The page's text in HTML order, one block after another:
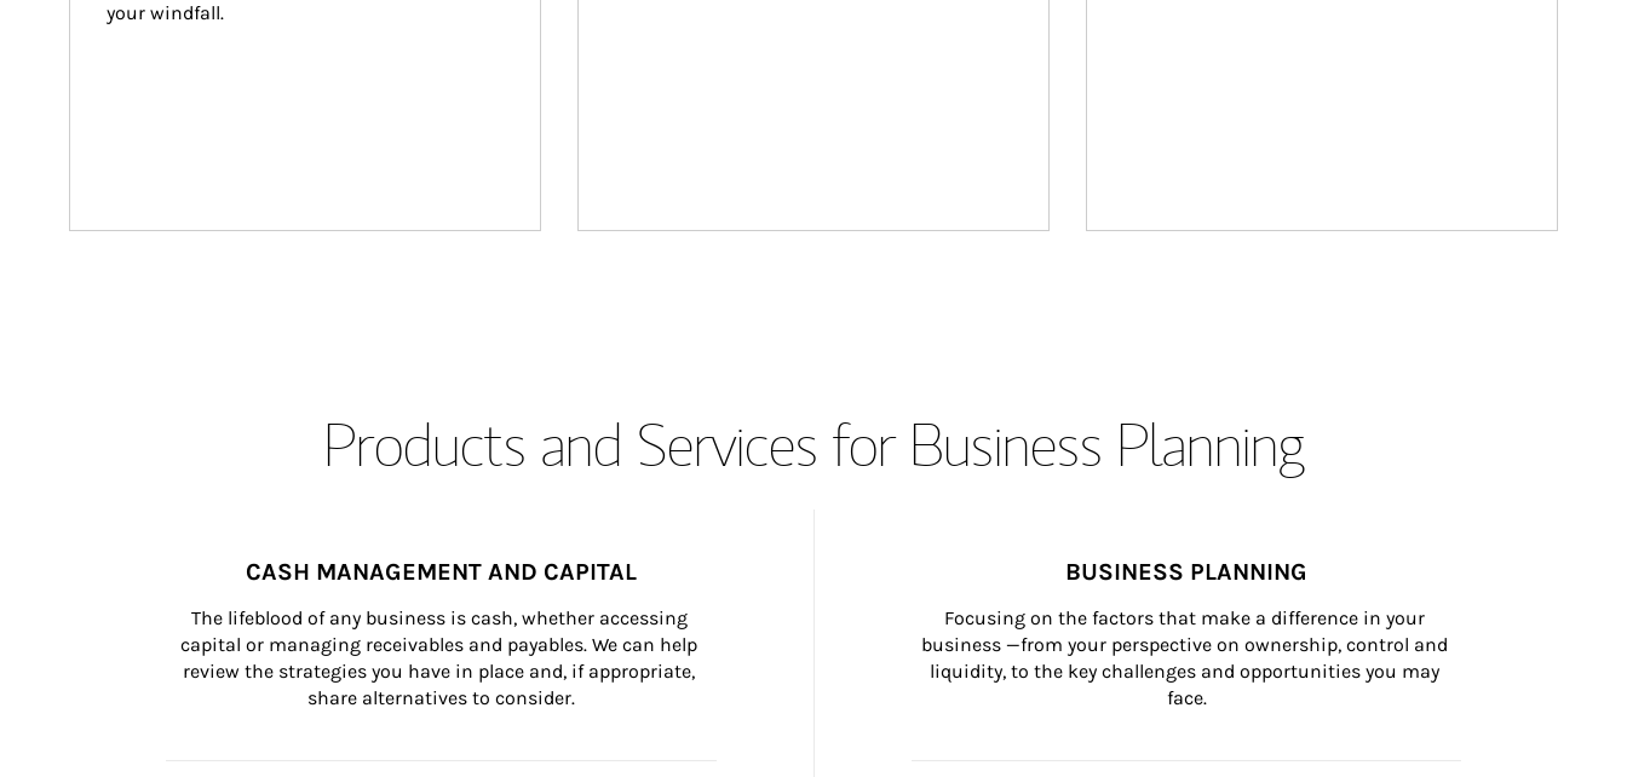
your windfall.
Products and Services for Business Planning
CASH MANAGEMENT AND CAPITAL
The lifeblood of any business is cash, whether accessing
capital or managing receivables and payables. We can help
review the strategies you have in place and, if appropriate,
share alternatives to consider.
BUSINESS PLANNING
Focusing on the factors that make a difference in your
business —from your perspective on ownership, control and
liquidity, to the key challenges and opportunities you may
face.